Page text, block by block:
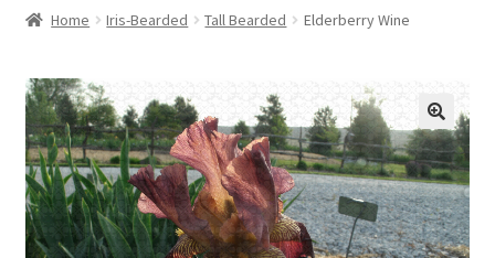
Terms
About Us
My account
Expand
child
Home Iris-Bearded Tall Bearded Elderberry Wine